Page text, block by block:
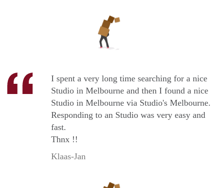
I spent a very long time searching for a nice
Studio in Melbourne and then I found a nice
Studio in Melbourne via Studio's Melbourne.
Responding to an Studio was very easy and
fast.
Thnx !!
Klaas-Jan